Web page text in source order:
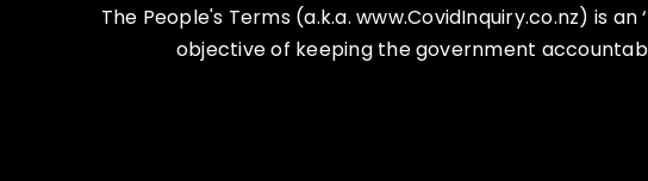
The People's Terms (a.k.a. www.CovidInquiry.co.nz) is
objective of keeping the government